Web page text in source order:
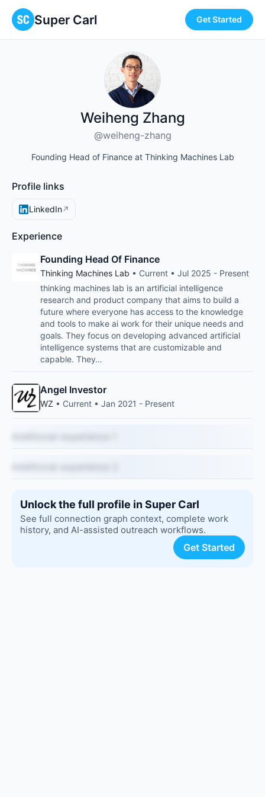
Super Carl Get Started
Weiheng Zhang
@weiheng-zhang
Founding Head of Finance at Thinking Machines Lab
Profile links
LinkedIn↗
Experience
Founding Head Of Finance
Thinking Machines Lab • Current • Jul 2025 - Present
thinking machines lab is an artificial intelligence
research and product company that aims to build a
future where everyone has access to the knowledge
and tools to make ai work for their unique needs and
goals. They focus on developing advanced artificial
intelligence systems that are customizable and
capable. They…
Angel Investor
WZ • Current • Jan 2021 - Present
Unlock the full profile in Super Carl
See full connection graph context, complete work
history, and AI-assisted outreach workflows.
Get Started